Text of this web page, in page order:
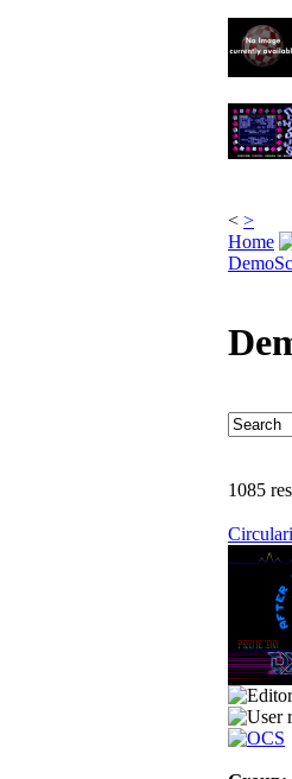
< >
Home
1085